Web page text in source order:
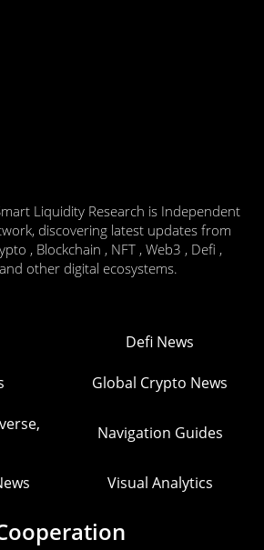
Liquidity Research is Independent
discovering latest updates from
, Blockchain , NFT , Web3 , Defi ,
other digital ecosystems.
Defi News
Global Crypto News
Navigation Guides
Visual Analytics